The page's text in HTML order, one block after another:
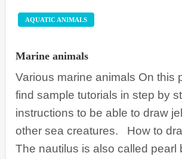
AQUATIC ANIMALS
Marine animals
Various marine animals On this
find sample tutorials in step by
instructions to be able to draw
other sea creatures. How to
The nautilus is also called pearl